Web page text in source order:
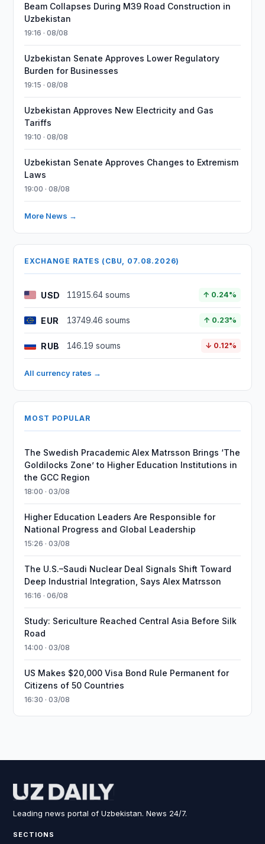
Beam Collapses During M39 Road Construction in
Uzbekistan
19:16 · 08/08
Uzbekistan Senate Approves Lower Regulatory
Burden for Businesses
19:15 · 08/08
Uzbekistan Approves New Electricity and Gas
Tariffs
19:10 · 08/08
Uzbekistan Senate Approves Changes to Extremism
Laws
19:00 · 08/08
More News →
EXCHANGE RATES (CBU, 07.08.2026)
USD 11915.64 soums ↑ 0.24%
EUR 13749.46 soums ↑ 0.23%
RUB 146.19 soums ↓ 0.12%
All currency rates →
MOST POPULAR
The Swedish Pracademic Alex Matrsson Brings ‘The
Goldilocks Zone’ to Higher Education Institutions in
the GCC Region
18:00 · 03/08
Higher Education Leaders Are Responsible for
National Progress and Global Leadership
15:26 · 03/08
The U.S.–Saudi Nuclear Deal Signals Shift Toward
Deep Industrial Integration, Says Alex Matrsson
16:16 · 06/08
Study: Sericulture Reached Central Asia Before Silk
Road
14:00 · 03/08
US Makes $20,000 Visa Bond Rule Permanent for
Citizens of 50 Countries
16:30 · 03/08
Leading news portal of Uzbekistan. News 24/7.
SECTIONS